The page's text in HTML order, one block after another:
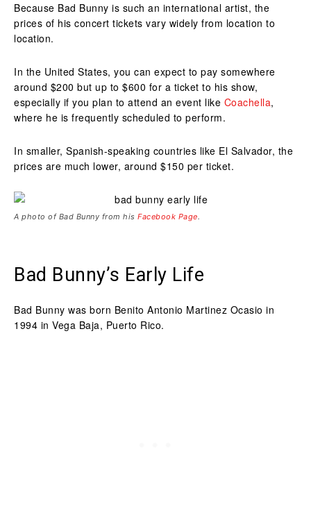
Because Bad Bunny is such an international artist, the
prices of his concert tickets vary widely from location to
location.
In the United States, you can expect to pay somewhere
around $200 but up to $600 for a ticket to his show,
especially if you plan to attend an event like Coachella,
where he is frequently scheduled to perform.
In smaller, Spanish-speaking countries like El Salvador, the
prices are much lower, around $150 per ticket.
A photo of Bad Bunny from his Facebook Page.
Bad Bunny’s Early Life
Bad Bunny was born Benito Antonio Martinez Ocasio in
1994 in Vega Baja, Puerto Rico.